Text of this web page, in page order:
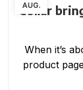
AUG.
Collar
When it’s
product